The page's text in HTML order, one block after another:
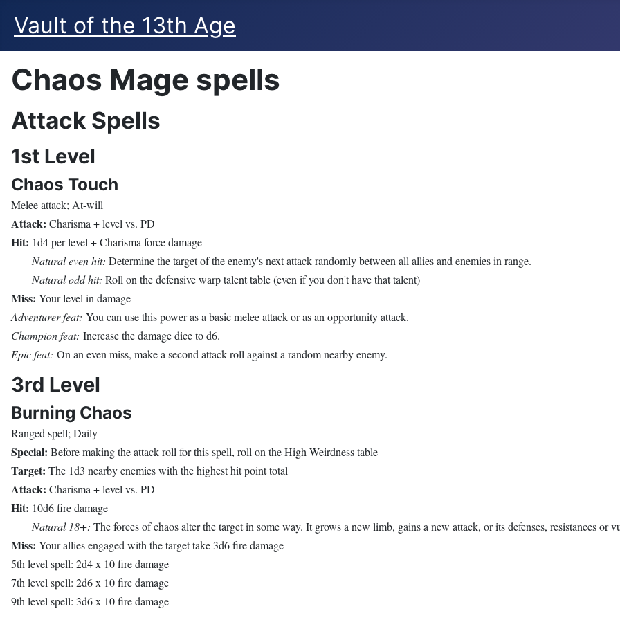
Vault of the 13th Age
Chaos Mage spells
Attack Spells
1st Level
Chaos Touch
Melee attack; At-will
Attack: Charisma + level vs. PD
Hit: 1d4 per level + Charisma force damage
Natural even hit: Determine the target of the enemy's next attack randomly between all allies and enemies in range.
Natural odd hit: Roll on the defensive warp talent table (even if you don't have that talent)
Miss: Your level in damage
Adventurer feat: You can use this power as a basic melee attack or as an opportunity attack.
Champion feat: Increase the damage dice to d6.
Epic feat: On an even miss, make a second attack roll against a random nearby enemy.
3rd Level
Burning Chaos
Ranged spell; Daily
Special: Before making the attack roll for this spell, roll on the High Weirdness table
Target: The 1d3 nearby enemies with the highest hit point total
Attack: Charisma + level vs. PD
Hit: 10d6 fire damage
Natural 18+: The forces of chaos alter the target in some way. It grows a new limb, gains a new attack, or its defenses, resistances or
Miss: Your allies engaged with the target take 3d6 fire damage
5th level spell: 2d4 x 10 fire damage
7th level spell: 2d6 x 10 fire damage
9th level spell: 3d6 x 10 fire damage